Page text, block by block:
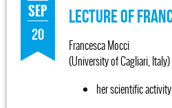
Lecture of
SEP
20
Francesca Mocci
(University of Cagliari, Italy)
her scientific